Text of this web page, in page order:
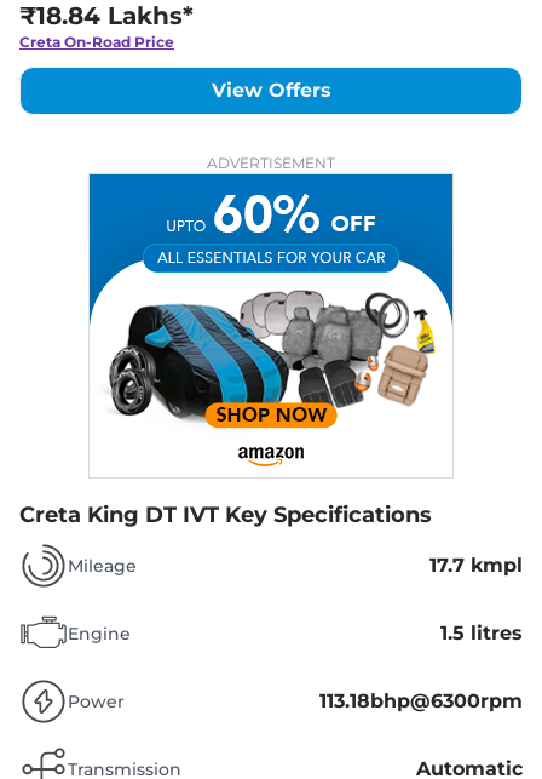
₹18.84 Lakhs*
Creta On-Road Price
View Offers
ADVERTISEMENT
Creta King DT IVT Key Specifications
Mileage 17.7 kmpl
Engine 1.5 litres
Power 113.18bhp@6300rpm
Transmission Automatic